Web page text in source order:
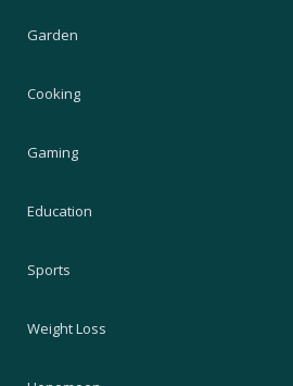
Garden
Cooking
Gaming
Education
Sports
Weight Loss